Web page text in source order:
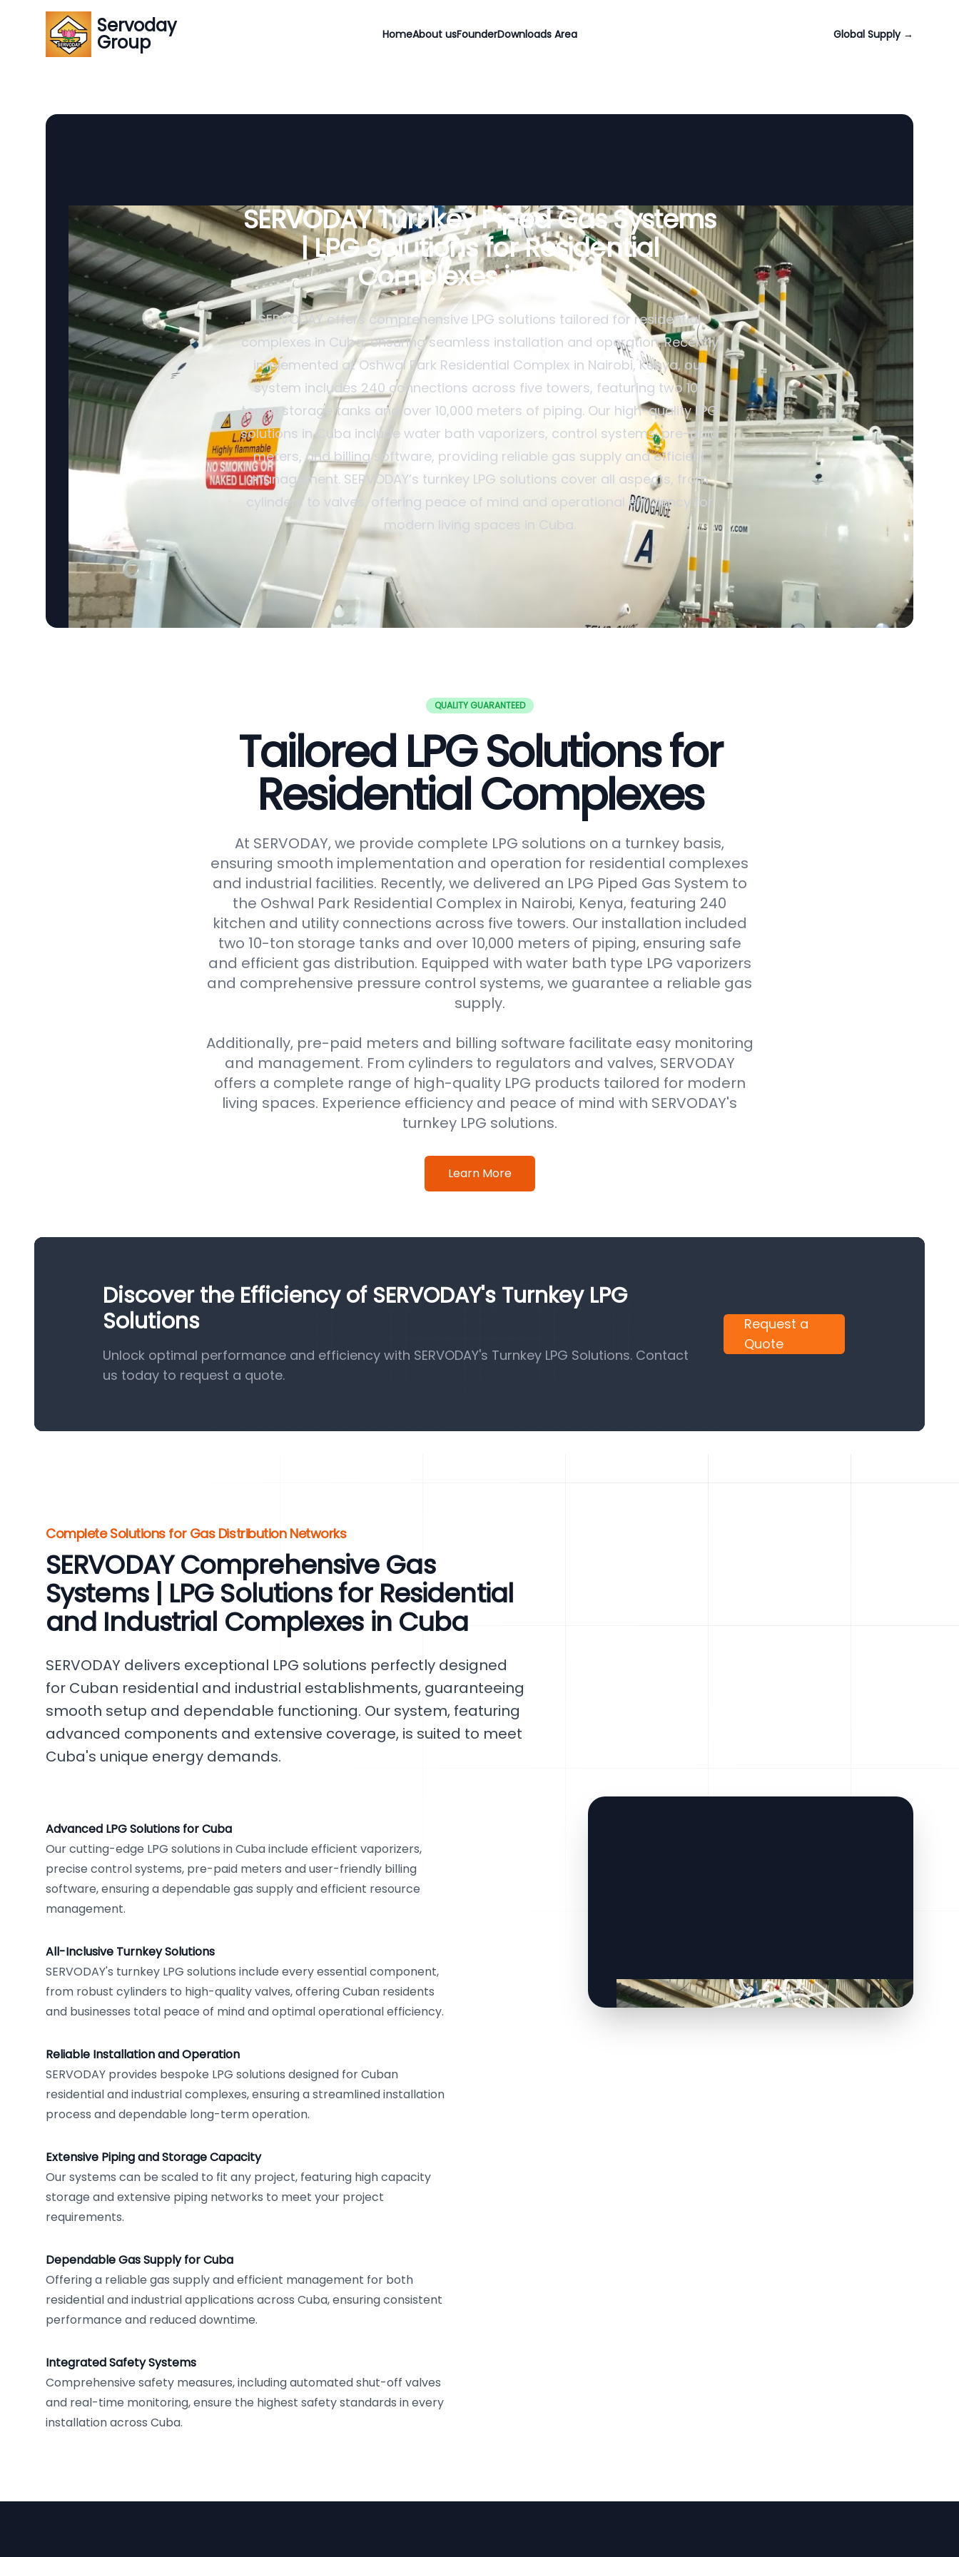
Servoday
Group HomeAbout usFounderDownloads Area Global Supply →
SERVODAY Turnkey Piped Gas Systems
| LPG Solutions for Residential
Complexes in Cuba
SERVODAY offers comprehensive LPG solutions tailored for residential
complexes in Cuba, ensuring seamless installation and operation. Recently
implemented at Oshwal Park Residential Complex in Nairobi, Kenya, our
system includes 240 connections across five towers, featuring two 10-
tonne storage tanks and over 10,000 meters of piping. Our high-quality LPG
solutions in Cuba include water bath vaporizers, control systems, pre-paid
meters, and billing software, providing reliable gas supply and efficient
management. SERVODAY’s turnkey LPG solutions cover all aspects, from
cylinders to valves, offering peace of mind and operational efficiency for
modern living spaces in Cuba.
QUALITY GUARANTEED
Tailored LPG Solutions for
Residential Complexes
At SERVODAY, we provide complete LPG solutions on a turnkey basis,
ensuring smooth implementation and operation for residential complexes
and industrial facilities. Recently, we delivered an LPG Piped Gas System to
the Oshwal Park Residential Complex in Nairobi, Kenya, featuring 240
kitchen and utility connections across five towers. Our installation included
two 10-ton storage tanks and over 10,000 meters of piping, ensuring safe
and efficient gas distribution. Equipped with water bath type LPG vaporizers
and comprehensive pressure control systems, we guarantee a reliable gas
supply.
Additionally, pre-paid meters and billing software facilitate easy monitoring
and management. From cylinders to regulators and valves, SERVODAY
offers a complete range of high-quality LPG products tailored for modern
living spaces. Experience efficiency and peace of mind with SERVODAY's
turnkey LPG solutions.
Learn More
Discover the Efficiency of SERVODAY's Turnkey LPG
Solutions
Unlock optimal performance and efficiency with SERVODAY's Turnkey LPG Solutions. Contact
us today to request a quote.
Request a
Quote
Complete Solutions for Gas Distribution Networks
SERVODAY Comprehensive Gas
Systems | LPG Solutions for Residential
and Industrial Complexes in Cuba
SERVODAY delivers exceptional LPG solutions perfectly designed
for Cuban residential and industrial establishments, guaranteeing
smooth setup and dependable functioning. Our system, featuring
advanced components and extensive coverage, is suited to meet
Cuba's unique energy demands.
Advanced LPG Solutions for Cuba
Our cutting-edge LPG solutions in Cuba include efficient vaporizers,
precise control systems, pre-paid meters and user-friendly billing
software, ensuring a dependable gas supply and efficient resource
management.
All-Inclusive Turnkey Solutions
SERVODAY's turnkey LPG solutions include every essential component,
from robust cylinders to high-quality valves, offering Cuban residents
and businesses total peace of mind and optimal operational efficiency.
Reliable Installation and Operation
SERVODAY provides bespoke LPG solutions designed for Cuban
residential and industrial complexes, ensuring a streamlined installation
process and dependable long-term operation.
Extensive Piping and Storage Capacity
Our systems can be scaled to fit any project, featuring high capacity
storage and extensive piping networks to meet your project
requirements.
Dependable Gas Supply for Cuba
Offering a reliable gas supply and efficient management for both
residential and industrial applications across Cuba, ensuring consistent
performance and reduced downtime.
Integrated Safety Systems
Comprehensive safety measures, including automated shut-off valves
and real-time monitoring, ensure the highest safety standards in every
installation across Cuba.